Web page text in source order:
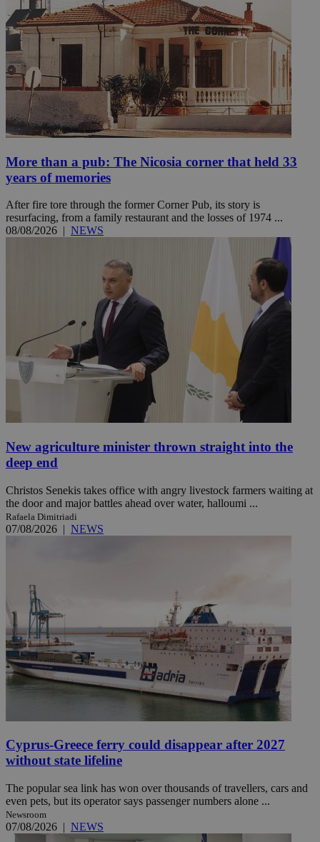
More than a pub: The Nicosia corner that held 33
years of memories
After fire tore through the former Corner Pub, its story is
resurfacing, from a family restaurant and the losses of 1974 ...
08/08/2026 | NEWS
New agriculture minister thrown straight into the
deep end
Christos Senekis takes office with angry livestock farmers waiting at
the door and major battles ahead over water, halloumi ...
Rafaela Dimitriadi
07/08/2026 | NEWS
Cyprus-Greece ferry could disappear after 2027
without state lifeline
The popular sea link has won over thousands of travellers, cars and
even pets, but its operator says passenger numbers alone ...
Newsroom
07/08/2026 | NEWS